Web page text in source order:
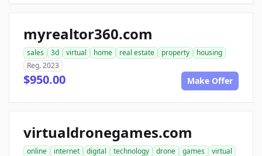
myrealtor360.com
sales 3d virtual home real estate property
housing
Reg. 2023
$950.00 Make Offer
virtualdronegames.com
online internet digital technology drone games virtual